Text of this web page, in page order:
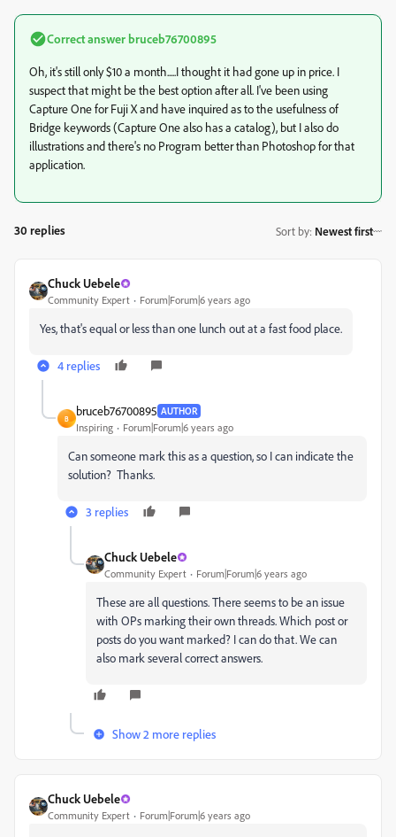
Correct answer bruceb76700895
Oh, it's still only $10 a month.....I thought it had gone up in price. I
suspect that might be the best option after all. I've been using
Capture One for Fuji X and have inquired as to the usefulness of
Bridge keywords (Capture One also has a catalog), but I also do
illustrations and there's no Program better than Photoshop for that
application.
30 replies Sort by: Newest first
Chuck Uebele
Community Expert Forum|Forum|6 years ago
Yes, that's equal or less than one lunch out at a fast food place.
4 replies
B
bruceb76700895 AUTHOR
Inspiring Forum|Forum|6 years ago
Can someone mark this as a question, so I can indicate the
solution? Thanks.
3 replies
Chuck Uebele
Community Expert Forum|Forum|6 years ago
These are all questions. There seems to be an issue
with OPs marking their own threads. Which post or
posts do you want marked? I can do that. We can
also mark several correct answers.
Show 2 more replies
Chuck Uebele
Community Expert Forum|Forum|6 years ago